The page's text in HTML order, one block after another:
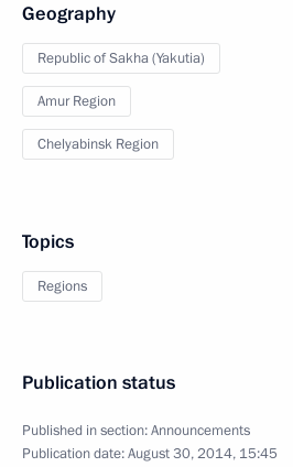
Geography
Republic of Sakha (Yakutia)
Amur Region
Chelyabinsk Region
Topics
Regions
Publication status
Published in section:Announcements
Publication date:August 30, 2014, 15:45